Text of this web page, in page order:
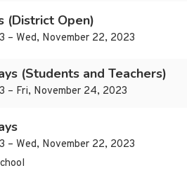
(District Open)
– Wed, November 22, 2023
(Students and Teachers)
– Fri, November 24, 2023
– Wed, November 22, 2023